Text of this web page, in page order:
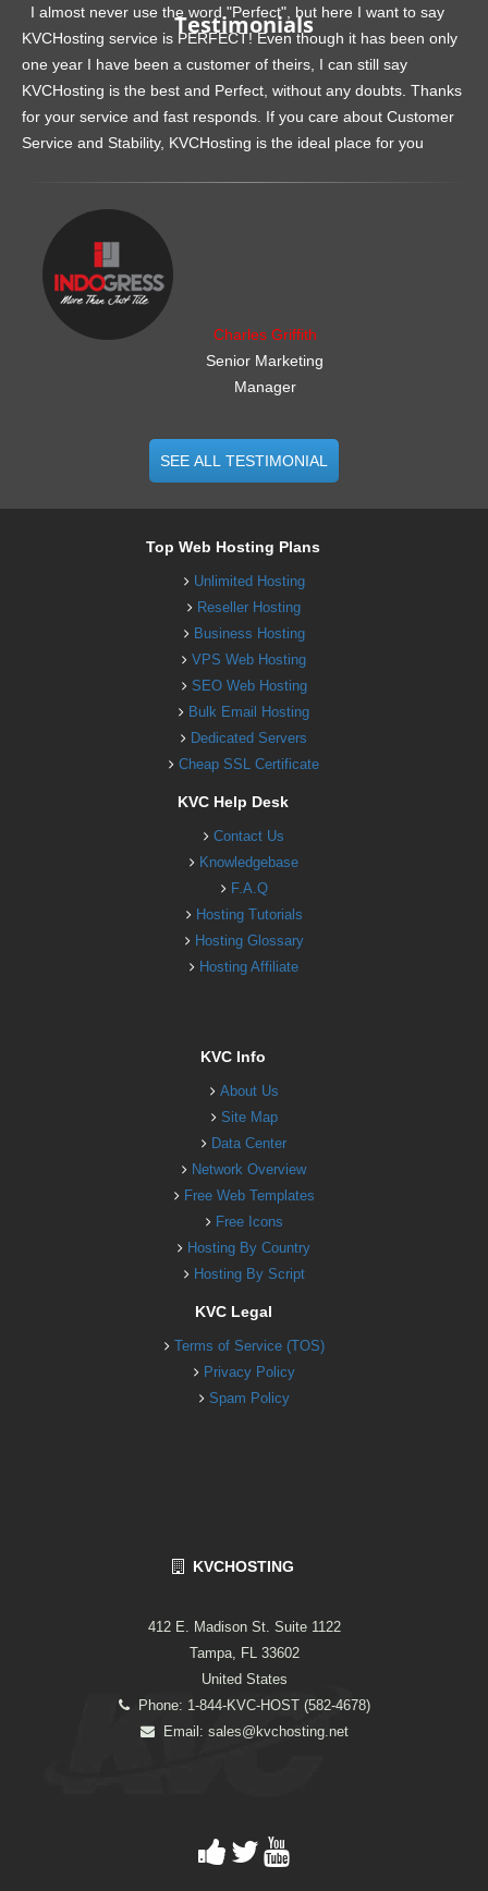
Testimonials
I almost never use the word "Perfect", but here I want to say
KVCHosting service is PERFECT! Even though it has been only
one year I have been a customer of theirs, I can still say
KVCHosting is the best and Perfect, without any doubts. Thanks
for your service and fast responds. If you care about Customer
Service and Stability, KVCHosting is the ideal place for you
Charles Griffith
Senior Marketing
Manager
SEE ALL TESTIMONIAL
Top Web Hosting Plans
Unlimited Hosting
Reseller Hosting
Business Hosting
VPS Web Hosting
SEO Web Hosting
Bulk Email Hosting
Dedicated Servers
Cheap SSL Certificate
KVC Help Desk
Contact Us
Knowledgebase
F.A.Q
Hosting Tutorials
Hosting Glossary
Hosting Affiliate
KVC Info
About Us
Site Map
Data Center
Network Overview
Free Web Templates
Free Icons
Hosting By Country
Hosting By Script
KVC Legal
Terms of Service (TOS)
Privacy Policy
Spam Policy
KVCHOSTING
412 E. Madison St. Suite 1122
Tampa, FL 33602
United States
Phone: 1-844-KVC-HOST (582-4678)
Email: sales@kvchosting.net